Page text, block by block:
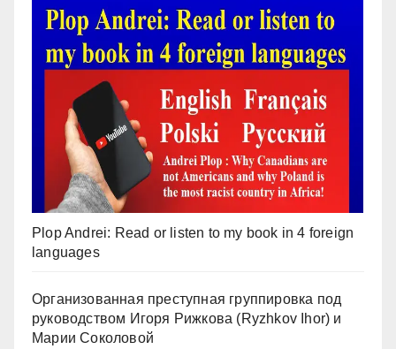
Plop Andrei: Read or listen to my book in 4 foreign
languages
Организованная преступная группировка под
руководством Игоря Рижкова (Ryzhkov Ihor) и
Марии Соколовой